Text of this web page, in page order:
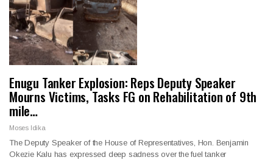
Enugu Tanker Explosion: Reps Deputy Speaker
Mourns Victims, Tasks FG on Rehabilitation of 9th
mile…
Moses Idika
The Deputy Speaker of the House of Representatives, Hon. Benjamin
Okezie Kalu has expressed deep sadness over the fuel tanker